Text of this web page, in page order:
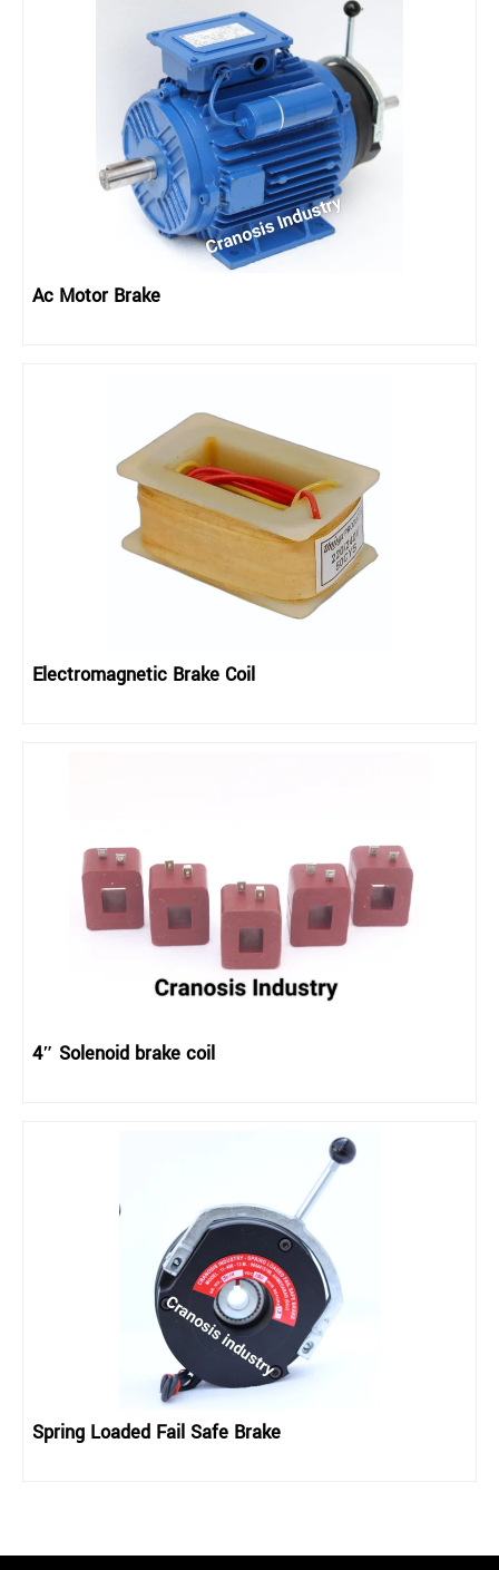
Spring Loaded Fail Safe Brake
4″ Solenoid brake coil
Electromagnetic Brake Coil
Ac Motor Brake